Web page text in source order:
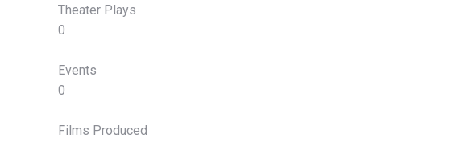
Theater Plays
0
Events
0
Films Produced